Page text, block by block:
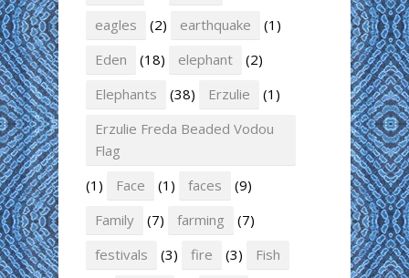
eagles
(2) earthquake
(1)
Eden
(18) elephant
(2)
Elephants
(38) Erzulie
(1)
Erzulie Freda Beaded Vodou
Flag
(1)
Face (1) faces
(9)
Family
(7) farming
(7)
festivals
(3) fire (3)
Fish